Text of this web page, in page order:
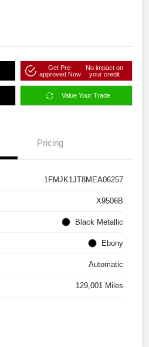
Get Pre-
approved Now
No impact on
your credit
Value Your Trade
Pricing
1FMJK1JT8MEA06257
X9506B
Black Metallic
Ebony
Automatic
129,001 Miles